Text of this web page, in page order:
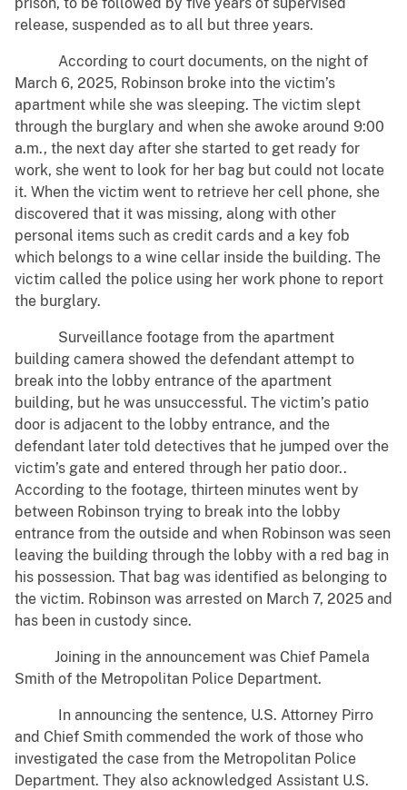
prison, to be followed by five years of supervised
release, suspended as to all but three years.
According to court documents, on the night of
March 6, 2025, Robinson broke into the victim’s
apartment while she was sleeping. The victim slept
through the burglary and when she awoke around 9:00
a.m., the next day after she started to get ready for
work, she went to look for her bag but could not locate
it. When the victim went to retrieve her cell phone, she
discovered that it was missing, along with other
personal items such as credit cards and a key fob
which belongs to a wine cellar inside the building. The
victim called the police using her work phone to report
the burglary.
Surveillance footage from the apartment
building camera showed the defendant attempt to
break into the lobby entrance of the apartment
building, but he was unsuccessful. The victim’s patio
door is adjacent to the lobby entrance, and the
defendant later told detectives that he jumped over the
victim’s gate and entered through her patio door..
According to the footage, thirteen minutes went by
between Robinson trying to break into the lobby
entrance from the outside and when Robinson was seen
leaving the building through the lobby with a red bag in
his possession. That bag was identified as belonging to
the victim. Robinson was arrested on March 7, 2025 and
has been in custody since.
Joining in the announcement was Chief Pamela
Smith of the Metropolitan Police Department.
In announcing the sentence, U.S. Attorney Pirro
and Chief Smith commended the work of those who
investigated the case from the Metropolitan Police
Department. They also acknowledged Assistant U.S.